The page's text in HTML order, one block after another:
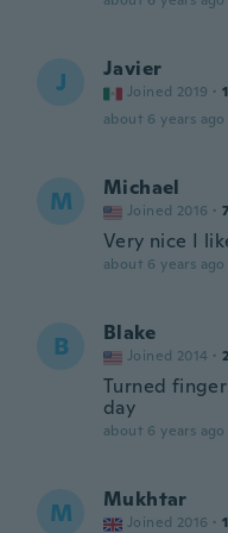
J Javier
Joined 2019 ·
about 6 years ago
M Michael
Joined 2016 · 7
Very nice I
about 6 years ago
B Blake
Joined 2014 ·
Turned
day
about 6 years ago
M Mukhtar
Joined 2016 ·